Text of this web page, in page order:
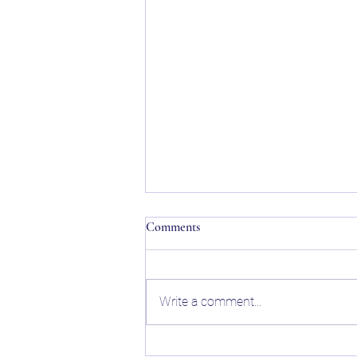
Comments
Write a comment...